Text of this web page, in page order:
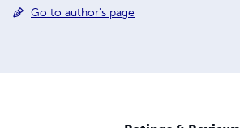
Go to author's page